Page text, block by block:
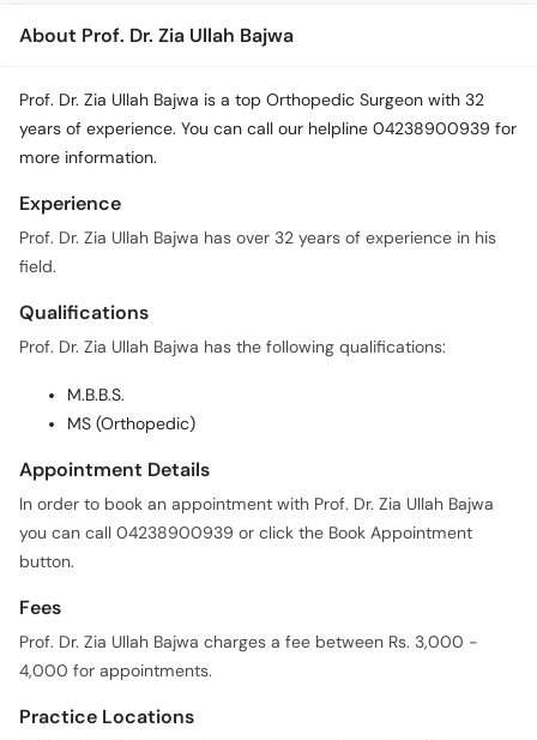
About Prof. Dr. Zia Ullah Bajwa
Prof. Dr. Zia Ullah Bajwa is a top Orthopedic Surgeon with 32
years of experience. You can call our helpline 04238900939 for
more information.
Experience
Prof. Dr. Zia Ullah Bajwa has over 32 years of experience in his
field.
Qualifications
Prof. Dr. Zia Ullah Bajwa has the following qualifications:
M.B.B.S.
MS (Orthopedic)
Appointment Details
In order to book an appointment with Prof. Dr. Zia Ullah Bajwa
you can call 04238900939 or click the Book Appointment
button.
Fees
Prof. Dr. Zia Ullah Bajwa charges a fee between Rs. 3,000 -
4,000 for appointments.
Practice Locations